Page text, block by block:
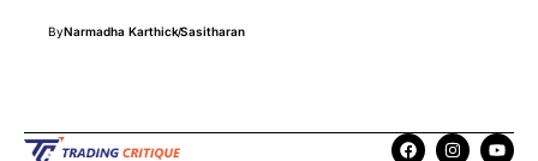
ByNarmadha KarthickSasitharan